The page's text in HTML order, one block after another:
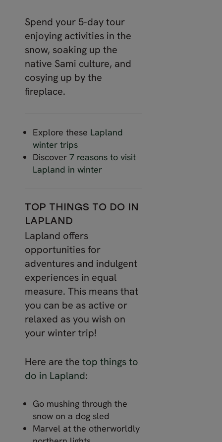
Spend your 5-day tour
enjoying activities in the
snow, soaking up the
native Sami culture, and
cosying up by the
fireplace.
Explore these Lapland
winter trips
Discover 7 reasons to visit
Lapland in winter
TOP THINGS TO DO IN
LAPLAND
Lapland offers
opportunities for
adventures and indulgent
experiences in equal
measure. This means that
you can be as active or
relaxed as you wish on
your winter trip!
Here are the top things to
do in Lapland:
Go mushing through the
snow on a dog sled
Marvel at the otherworldly